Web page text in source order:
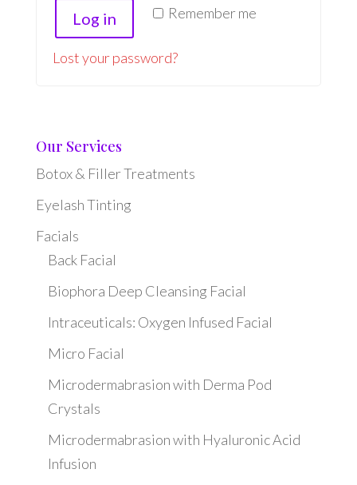
Remember me
Log in
Lost your password?
Our Services
Botox & Filler Treatments
Eyelash Tinting
Facials
Back Facial
Biophora Deep Cleansing Facial
Intraceuticals: Oxygen Infused Facial
Micro Facial
Microdermabrasion with Derma Pod
Crystals
Microdermabrasion with Hyaluronic Acid
Infusion